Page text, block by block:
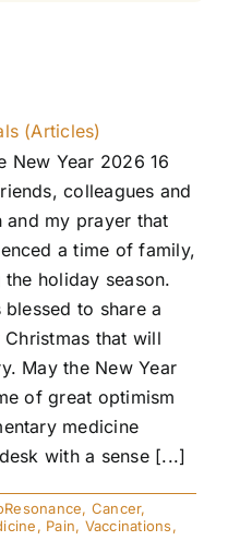
(Articles)
New Year 2026 16
colleagues and
and my prayer that
a time of family,
holiday season.
to share a
that will
May the New Year
of great optimism
medicine
with a sense [...]
, Cancer,
, Pain, Vaccinations,